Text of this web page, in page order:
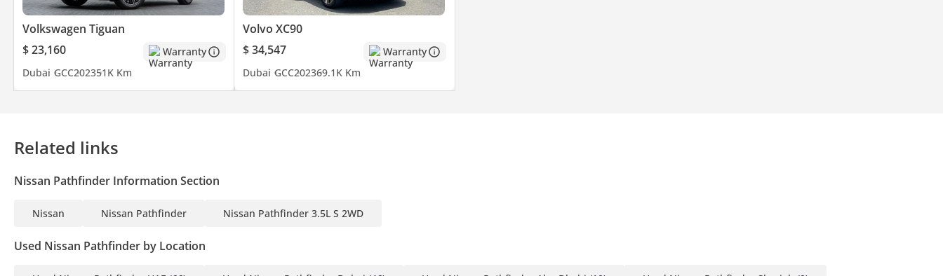
Volkswagen Tiguan
$ 23,160
Warranty
Dubai GCC202351K Km
Volvo XC90
$ 34,547
Warranty
Dubai GCC202369.1K Km
Related links
Nissan Pathfinder Information Section
Nissan Nissan Pathfinder Nissan Pathfinder 3.5L S 2WD
Used Nissan Pathfinder by Location